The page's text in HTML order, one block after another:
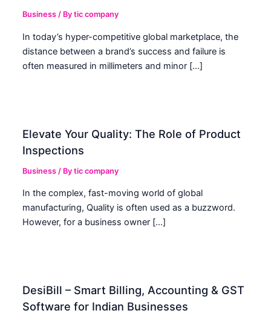
Business / Bytic company
In today’s hyper-competitive global marketplace, the
distance between a brand’s success and failure is
often measured in millimeters and minor […]
Elevate Your Quality: The Role of Product
Inspections
Business / Bytic company
In the complex, fast-moving world of global
manufacturing, Quality is often used as a buzzword.
However, for a business owner […]
DesiBill – Smart Billing, Accounting & GST
Software for Indian Businesses